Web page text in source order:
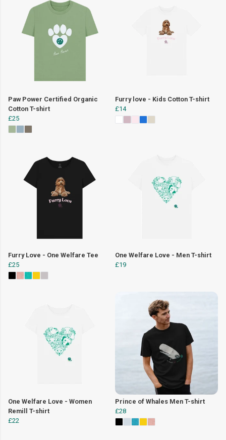
Paw Power Certified Organic
Cotton T-shirt
£25
Furry love - Kids Cotton T-shirt
£14
Furry Love - One Welfare Tee
£25
One Welfare Love - Men T-shirt
£19
One Welfare Love - Women
Remill T-shirt
£22
Prince of Whales Men T-shirt
£28